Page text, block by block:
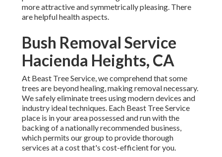
more attractive and symmetrically pleasing. There
are helpful health aspects.
Bush Removal Service
Hacienda Heights, CA
At Beast Tree Service, we comprehend that some
trees are beyond healing, making removal necessary.
We safely eliminate trees using modern devices and
industry ideal techniques. Each Beast Tree Service
place is in your area possessed and run with the
backing of a nationally recommended business,
which permits our group to provide thorough
services at a cost that's cost-efficient for you.